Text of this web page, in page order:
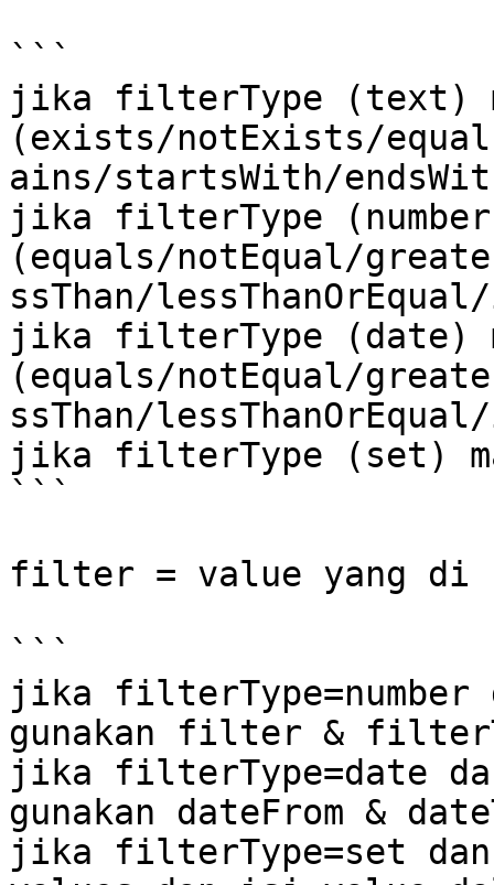
```
jika filterType (text)
(exists/notExists/
ains/startsWith/
jika filterType
(equals/notEqual/
ssThan/
jika filterType (date)
(equals/notEqual/
ssThan/
jika filterType (set)
```
filter = value yang
```
jika filterType=number
gunakan filter &
jika filterType=date
gunakan dateFrom &
jika filterType=set dan